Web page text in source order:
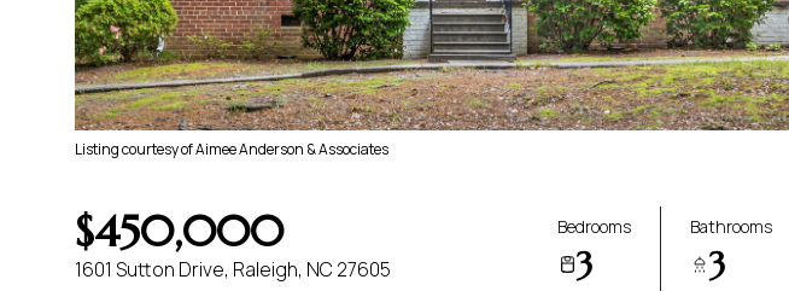
Listing courtesy of Aimee Anderson & Associates
$450,000
1601 Sutton Drive, Raleigh, NC 27605
Bedrooms
3
Bathrooms
3